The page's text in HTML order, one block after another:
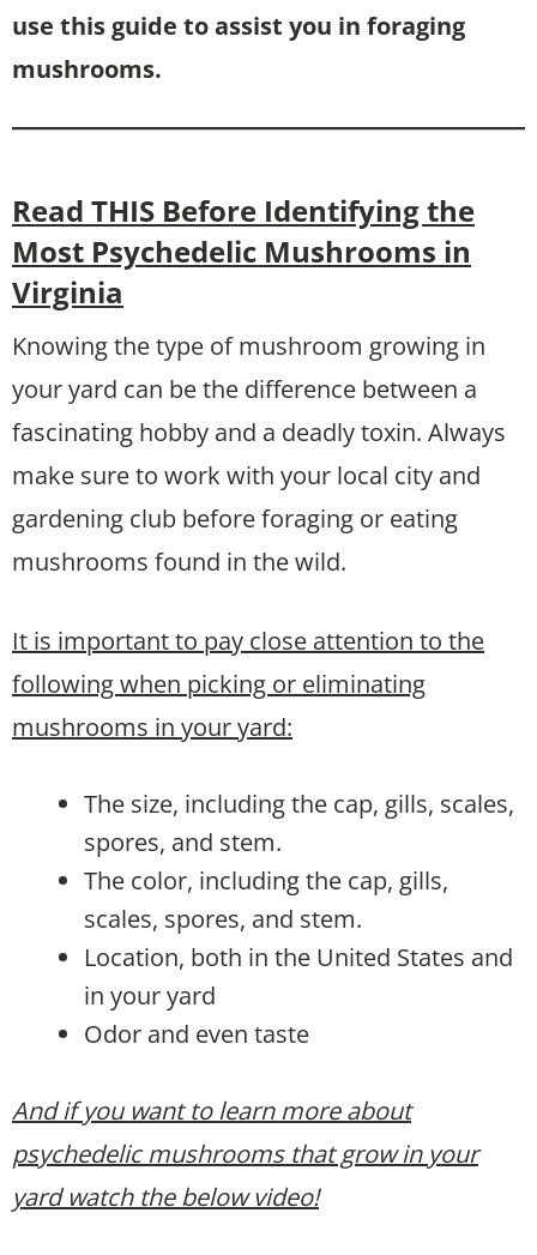
use this guide to assist you in foraging
mushrooms.
Read THIS Before Identifying the
Most Psychedelic Mushrooms in
Virginia
Knowing the type of mushroom growing in
your yard can be the difference between a
fascinating hobby and a deadly toxin. Always
make sure to work with your local city and
gardening club before foraging or eating
mushrooms found in the wild.
It is important to pay close attention to the
following when picking or eliminating
mushrooms in your yard:
The size, including the cap, gills, scales,
spores, and stem.
The color, including the cap, gills,
scales, spores, and stem.
Location, both in the United States and
in your yard
Odor and even taste
And if you want to learn more about
psychedelic mushrooms that grow in your
yard watch the below video!